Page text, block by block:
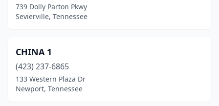
Selmer(1)
Shelbyville(2)
Signal Mountain (1)
739 Dolly Parton Pkwy
Sevierville, Tennessee
CHINA 1
(423) 237-6865
133 Western Plaza Dr
Newport, Tennessee